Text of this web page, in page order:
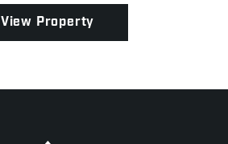
View Property